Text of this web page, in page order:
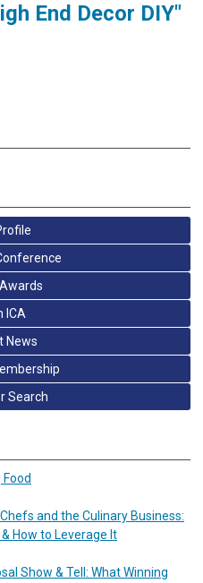
End Decor DIY"
ICA
News
Search
and the Culinary Business:
& How to Leverage It
Show & Tell: What Winning